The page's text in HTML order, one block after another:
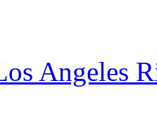
Angeles